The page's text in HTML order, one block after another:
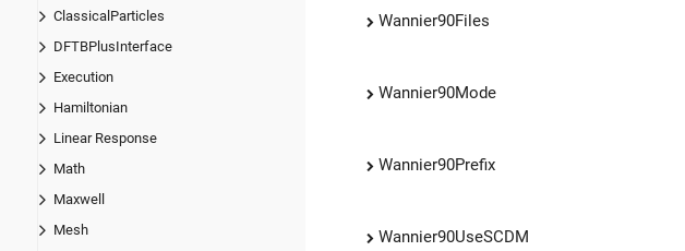
ClassicalParticles
DFTBPlusInterface
Execution
Hamiltonian
Linear Response
Math
Maxwell
Mesh
Wannier90Files
Wannier90Mode
Wannier90Prefix
Wannier90UseSCDM